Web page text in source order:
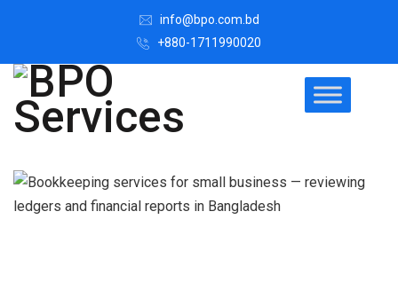
info@bpo.com.bd
+880-1711990020